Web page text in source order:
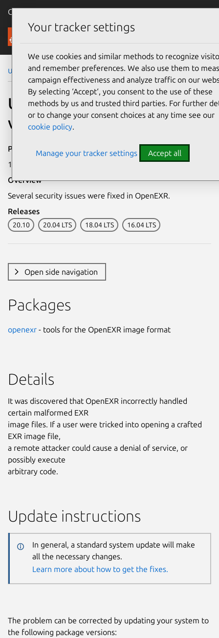
Canonical Ubuntu
Security
Ubuntu Security Notices USN-4900-1
USN-4900-1: OpenEXR
vulnerabilities
Publication date
1 April 2021
Overview
Several security issues were fixed in OpenEXR.
Releases
20.10 20.04 LTS 18.04 LTS 16.04 LTS
Open side navigation
Packages
openexr - tools for the OpenEXR image format
Details
It was discovered that OpenEXR incorrectly handled
certain malformed EXR
image files. If a user were tricked into opening a crafted
EXR image file,
a remote attacker could cause a denial of service, or
possibly execute
arbitrary code.
Update instructions
In general, a standard system update will make
all the necessary changes.
Learn more about how to get the fixes.
The problem can be corrected by updating your system to
the following package versions:
Your tracker settings
We use cookies and similar methods to recognize
and remember preferences. We also use them to
campaign effectiveness and analyze traffic on our
By selecting ‘Accept‘, you consent to the use of these
methods by us and trusted third parties. For further
or to change your consent choices at any time see our
cookie policy.
Manage your tracker settings Accept all